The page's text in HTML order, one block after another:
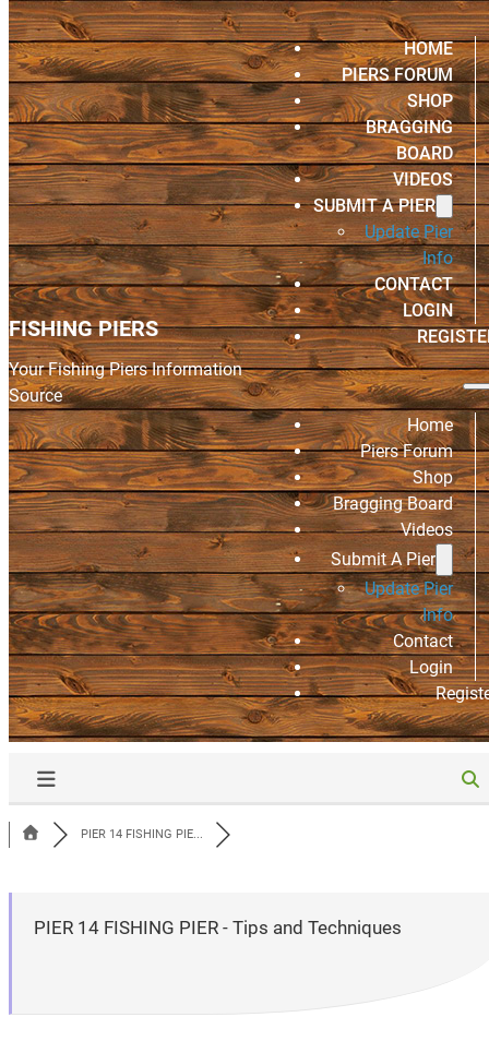
FISHING PIERS
Your Fishing Piers Information
Source
HOME
PIERS FORUM
SHOP
BRAGGING
BOARD
VIDEOS
SUBMIT A PIER
Update Pier
Info
CONTACT
LOGIN
Home
Piers Forum
Shop
Bragging Board
Videos
Submit A Pier
Update Pier
Info
Contact
Login
PIER 14 FISHING PIE...
PIER 14 FISHING PIER - Tips and Techniques